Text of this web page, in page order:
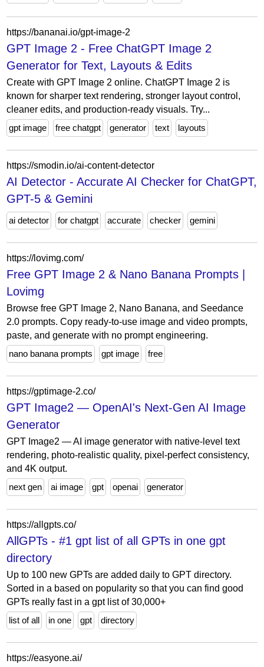
https://bananai.io/gpt-image-2
GPT Image 2 - Free ChatGPT Image 2
Generator for Text, Layouts & Edits
Create with GPT Image 2 online. ChatGPT Image 2 is
known for sharper text rendering, stronger layout control,
cleaner edits, and production-ready visuals. Try...
gpt image
free chatgpt generator text layouts
https://smodin.io/ai-content-detector
AI Detector - Accurate AI Checker for ChatGPT,
GPT-5 & Gemini
ai detector for chatgpt accurate checker gemini
https://lovimg.com/
Free GPT Image 2 & Nano Banana Prompts |
Lovimg
Browse free GPT Image 2, Nano Banana, and Seedance
2.0 prompts. Copy ready-to-use image and video prompts,
paste, and generate with no prompt engineering.
nano banana prompts
gpt image free
https://gptimage-2.co/
GPT Image2 — OpenAI's Next-Gen AI Image
Generator
GPT Image2 — AI image generator with native-level text
rendering, photo-realistic quality, pixel-perfect consistency,
and 4K output.
next gen
ai image gpt openai generator
https://allgpts.co/
AllGPTs - #1 gpt list of all GPTs in one gpt
directory
Up to 100 new GPTs are added daily to GPT directory.
Sorted in a based on popularity so that you can find good
GPTs really fast in a gpt list of 30,000+
list of all
in one gpt directory
https://easyone.ai/